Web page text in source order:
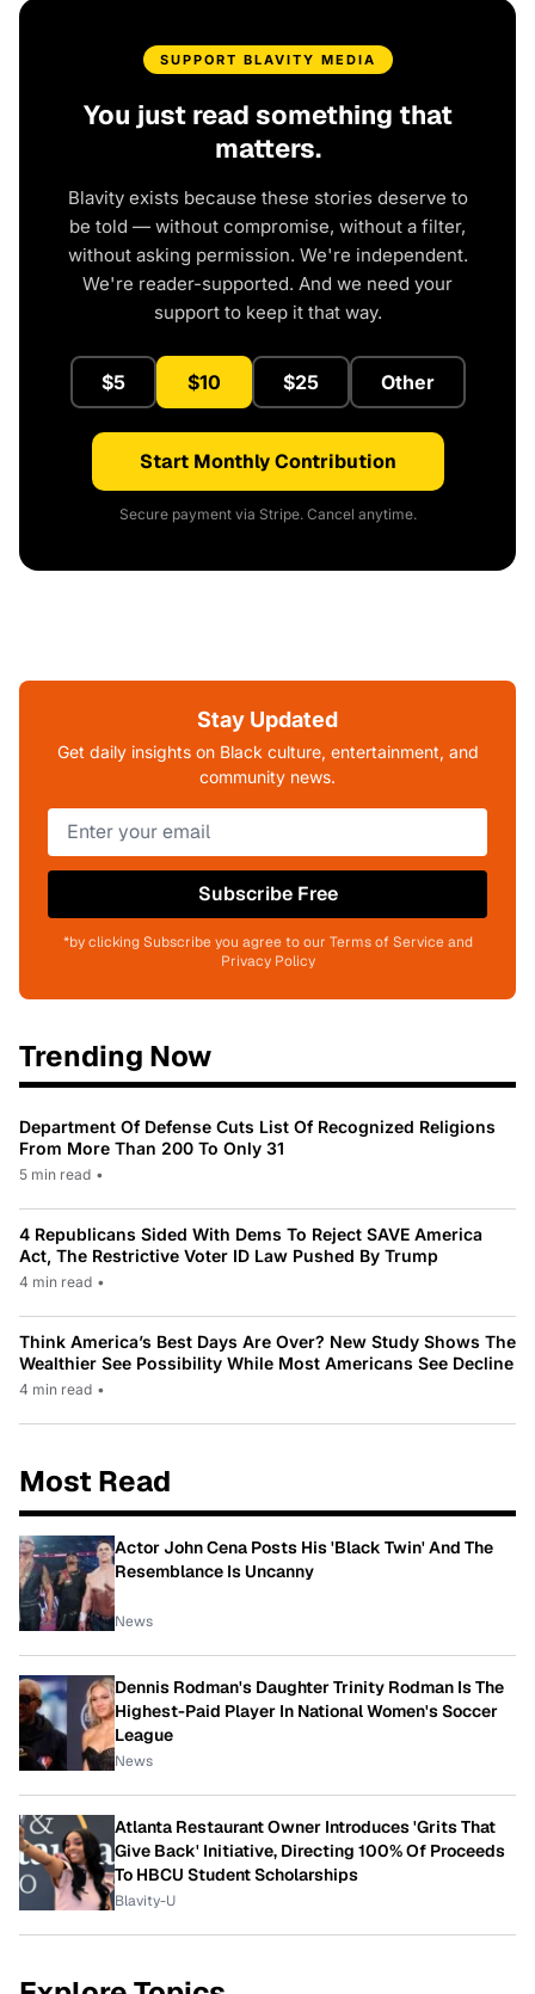
SUPPORT BLAVITY MEDIA
You just read something that
matters.
Blavity exists because these stories deserve to
be told — without compromise, without a filter,
without asking permission. We're independent.
We're reader-supported. And we need your
support to keep it that way.
$5 $10 $25 Other
Start Monthly Contribution
Secure payment via Stripe. Cancel anytime.
Stay Updated
Get daily insights on Black culture, entertainment, and
community news.
Subscribe Free
*by clicking Subscribe you agree to our Terms of Service and
Privacy Policy
Trending Now
Department Of Defense Cuts List Of Recognized Religions
From More Than 200 To Only 31
5 min read •
4 Republicans Sided With Dems To Reject SAVE America
Act, The Restrictive Voter ID Law Pushed By Trump
4 min read •
Think America’s Best Days Are Over? New Study Shows The
Wealthier See Possibility While Most Americans See Decline
4 min read •
Most Read
Actor John Cena Posts His 'Black Twin' And The
Resemblance Is Uncanny
News
Dennis Rodman's Daughter Trinity Rodman Is The
Highest-Paid Player In National Women's Soccer
League
News
Atlanta Restaurant Owner Introduces 'Grits That
Give Back' Initiative, Directing 100% Of Proceeds
To HBCU Student Scholarships
Blavity-U